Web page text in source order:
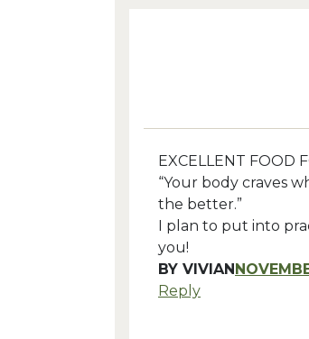
EXCELLENT FOOD
“Your body craves
the better.”
I plan to put into
you!
BY VIVIAN
Reply